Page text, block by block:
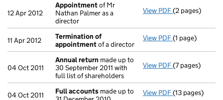
12 Apr 2012
Appointmentof Mr
Nathan Palmer as a
director
View PDF Appointment
(2 pages)
11 Apr 2012
Termination of
appointmentof a director
View PDF Termination
(1 page)
04 Oct 2011
Annual return made up to
30 September 2011 with
full list of shareholders
View PDF Annual return
(7 pages)
04 Oct 2011 Full accounts made up to
View PDF Full accounts
(13 pages)